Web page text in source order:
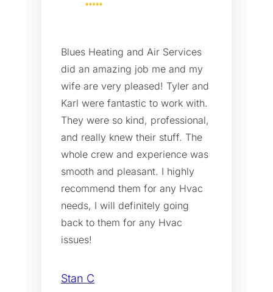
Blues Heating and Air Services
did an amazing job me and my
wife are very pleased! Tyler and
Karl were fantastic to work with.
They were so kind, professional,
and really knew their stuff. The
whole crew and experience was
smooth and pleasant. I highly
recommend them for any Hvac
needs, I will definitely going
back to them for any Hvac
issues!
Stan C